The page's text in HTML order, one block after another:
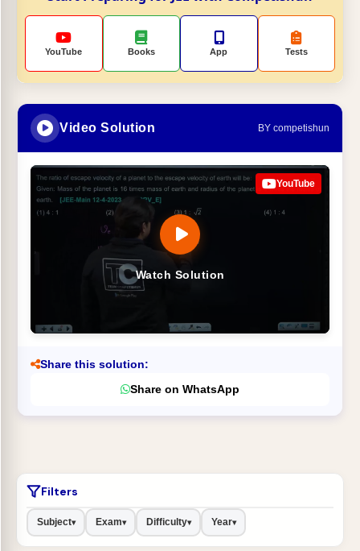
YouTube Books App Tests
Video Solution BY competishun
Watch Solution
YouTube
Share this solution:
Share on WhatsApp
Filters
Subject▾ Exam▾ Difficulty▾ Year▾